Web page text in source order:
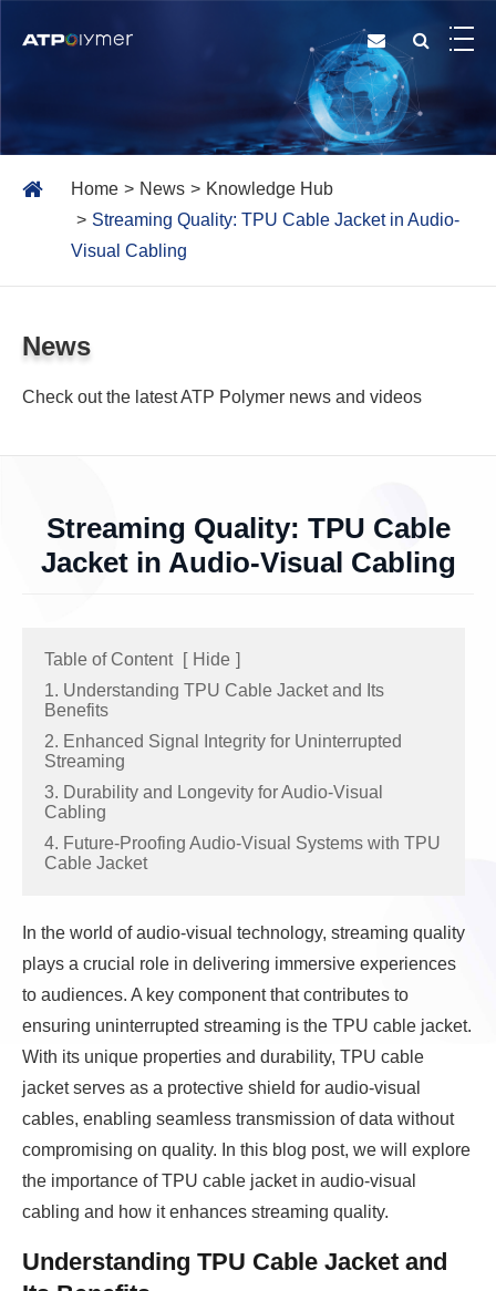
Home News
Knowledge Hub
Streaming Quality: TPU Cable Jacket in Audio-
Visual Cabling
News
Check out the latest ATP Polymer news and videos
Streaming Quality: TPU Cable
Jacket in Audio-Visual Cabling
Table of Content [ Hide ]
1. Understanding TPU Cable Jacket and Its
Benefits
2. Enhanced Signal Integrity for Uninterrupted
Streaming
3. Durability and Longevity for Audio-Visual
Cabling
4. Future-Proofing Audio-Visual Systems with TPU
Cable Jacket
In the world of audio-visual technology, streaming quality
plays a crucial role in delivering immersive experiences
to audiences. A key component that contributes to
ensuring uninterrupted streaming is the TPU cable jacket.
With its unique properties and durability, TPU cable
jacket serves as a protective shield for audio-visual
cables, enabling seamless transmission of data without
compromising on quality. In this blog post, we will explore
the importance of TPU cable jacket in audio-visual
cabling and how it enhances streaming quality.
Understanding TPU Cable Jacket and